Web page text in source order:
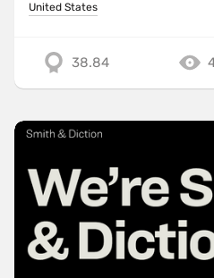
United States
38.84